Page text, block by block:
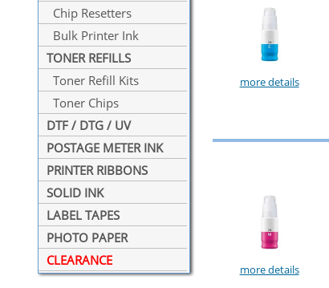
Chip Resetters
Bulk Printer Ink
TONER REFILLS
Toner Refill Kits
Toner Chips
DTF / DTG / UV
POSTAGE METER INK
PRINTER RIBBONS
SOLID INK
LABEL TAPES
PHOTO PAPER
CLEARANCE
more details
more details